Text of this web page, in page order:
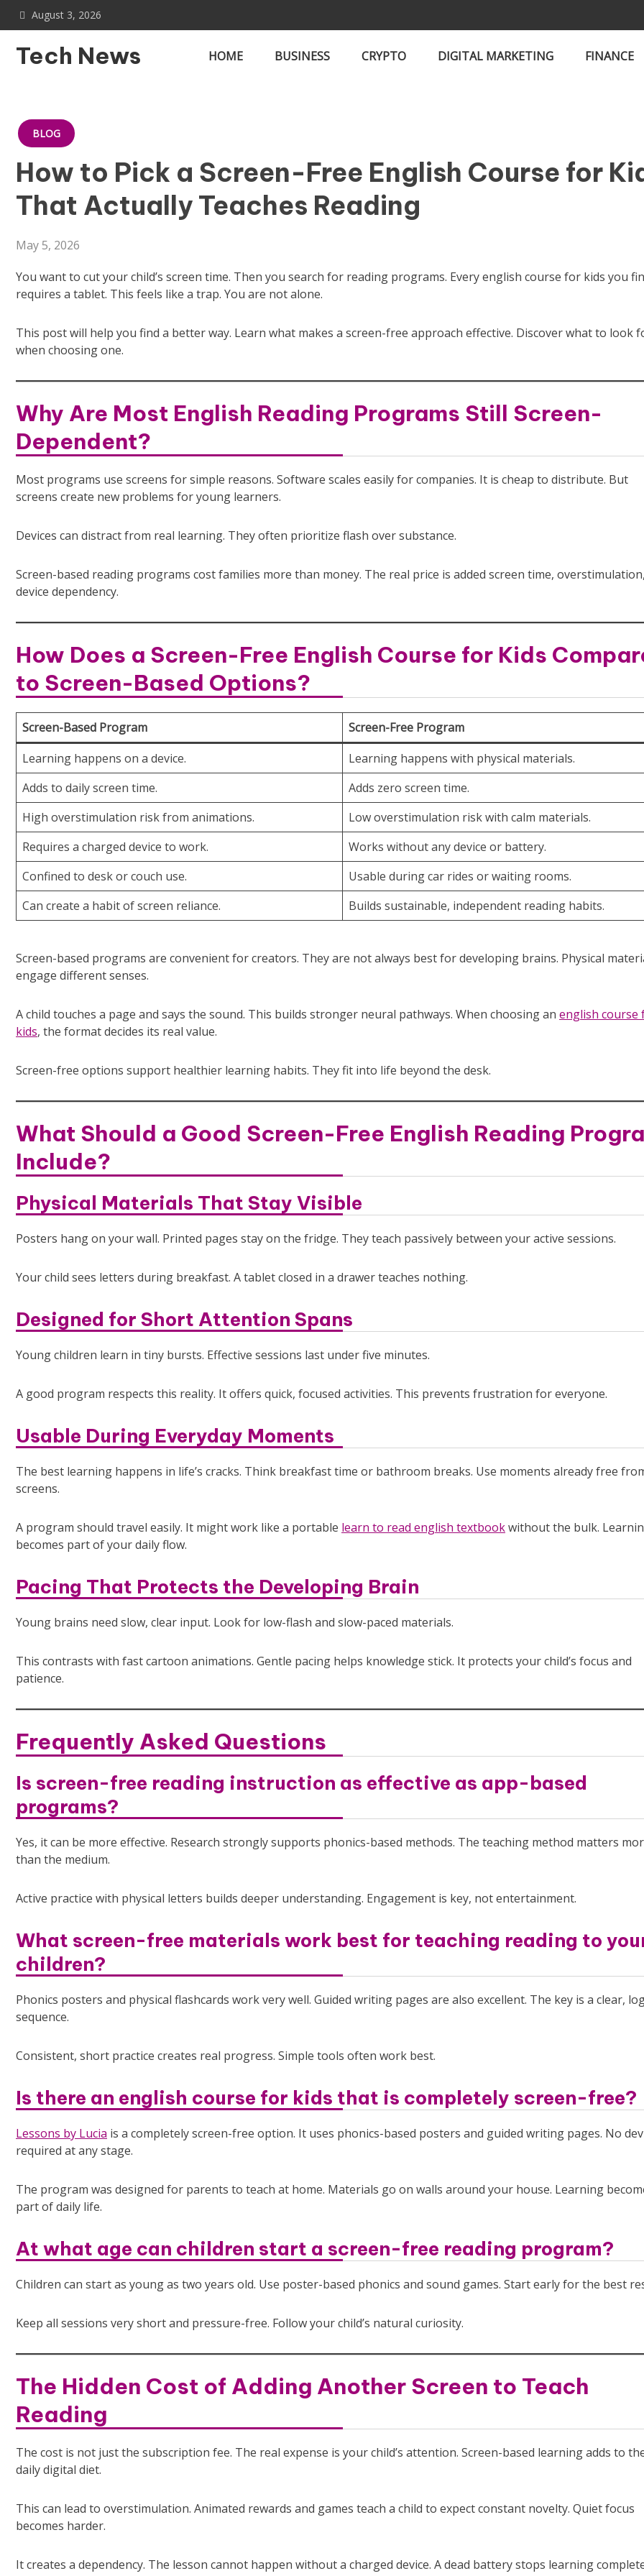
Skip
August 3, 2026
Tech News HOME BUSINESS CRYPTO DIGITAL MARKETING FINANCE
BLOG
How to Pick a Screen-Free English Course for
That Actually Teaches Reading
May 5, 2026
You want to cut your child’s screen time. Then you search for reading programs. Every english course for kids you
requires a tablet. This feels like a trap. You are not alone.
This post will help you find a better way. Learn what makes a screen-free approach effective. Discover what to look
when choosing one.
Why Are Most English Reading Programs Still Screen-
Dependent?
Most programs use screens for simple reasons. Software scales easily for companies. It is cheap to distribute. But
screens create new problems for young learners.
Devices can distract from real learning. They often prioritize flash over substance.
Screen-based reading programs cost families more than money. The real price is added screen time,
device dependency.
How Does a Screen-Free English Course for Kids
to Screen-Based Options?
Screen-Based Program
Screen-Free Program
Learning happens on a device.
Learning happens with physical materials.
Adds to daily screen time.
Adds zero screen time.
High overstimulation risk from animations.
Low overstimulation risk with calm materials.
Requires a charged device to work.
Works without any device or battery.
Confined to desk or couch use.
Usable during car rides or waiting rooms.
Can create a habit of screen reliance.
Builds sustainable, independent reading habits.
Screen-based programs are convenient for creators. They are not always best for developing brains. Physical
engage different senses.
A child touches a page and says the sound. This builds stronger neural pathways. When choosing an english course
kids, the format decides its real value.
Screen-free options support healthier learning habits. They fit into life beyond the desk.
What Should a Good Screen-Free English Reading
Include?
Physical Materials That Stay Visible
Posters hang on your wall. Printed pages stay on the fridge. They teach passively between your active sessions.
Your child sees letters during breakfast. A tablet closed in a drawer teaches nothing.
Designed for Short Attention Spans
Young children learn in tiny bursts. Effective sessions last under five minutes.
A good program respects this reality. It offers quick, focused activities. This prevents frustration for everyone.
Usable During Everyday Moments
The best learning happens in life’s cracks. Think breakfast time or bathroom breaks. Use moments already free
screens.
A program should travel easily. It might work like a portable learn to read english textbookwithout the bulk.
becomes part of your daily flow.
Pacing That Protects the Developing Brain
Young brains need slow, clear input. Look for low-flash and slow-paced materials.
This contrasts with fast cartoon animations. Gentle pacing helps knowledge stick. It protects your child’s focus and
patience.
Frequently Asked Questions
Is screen-free reading instruction as effective as app-based
programs?
Yes, it can be more effective. Research strongly supports phonics-based methods. The teaching method matters
than the medium.
Active practice with physical letters builds deeper understanding. Engagement is key, not entertainment.
What screen-free materials work best for teaching reading to
children?
Phonics posters and physical flashcards work very well. Guided writing pages are also excellent. The key is a clear,
sequence.
Consistent, short practice creates real progress. Simple tools often work best.
Is there an english course for kids that is completely screen-free?
Lessons by Lucia is a completely screen-free option. It uses phonics-based posters and guided writing pages. No
required at any stage.
The program was designed for parents to teach at home. Materials go on walls around your house. Learning
part of daily life.
At what age can children start a screen-free reading program?
Children can start as young as two years old. Use poster-based phonics and sound games. Start early for the best
Keep all sessions very short and pressure-free. Follow your child’s natural curiosity.
The Hidden Cost of Adding Another Screen to Teach
Reading
The cost is not just the subscription fee. The real expense is your child’s attention. Screen-based learning adds to
daily digital diet.
This can lead to overstimulation. Animated rewards and games teach a child to expect constant novelty. Quiet focus
becomes harder.
It creates a dependency. The lesson cannot happen without a charged device. A dead battery stops learning